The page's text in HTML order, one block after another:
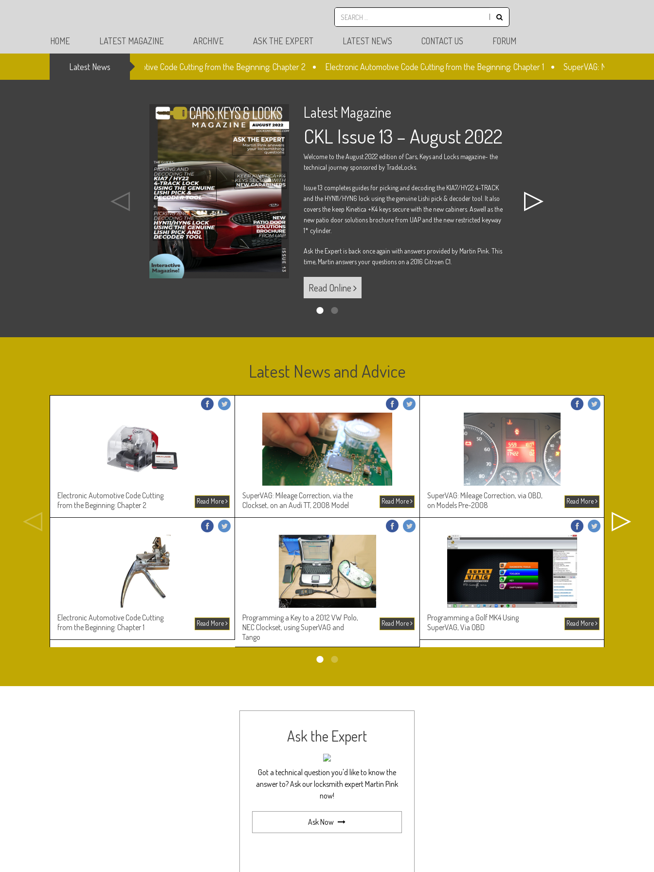
HOME LATEST MAGAZINE ARCHIVE ASK THE EXPERT LATEST NEWS CONTACT US FORUM
Latest News
Electronic Automotive Code Cutting from the Beginning: Chapter 2 Electronic Automotive Code Cutting from the Beginning: Chapter 1 SuperVAG: Mileage
Latest Magazine
CKL Issue 13 – August 2022
Welcome to the August 2022 edition of Cars, Keys and Locks magazine- the
technical journey sponsored by TradeLocks.
Issue 13 completes guides for picking and decoding the KIA7/HY22 4-TRACK
and the HYN11/HYN6 lock using the genuine Lishi pick & decoder tool. It also
covers the keep Kinetica +K4 keys secure with the new cabiners. Aswell as the
new patio door solutions brochure from UAP and the new restricted keyway
1* cylinder.
Ask the Expert is back once again with answers provided by Martin Pink. This
time, Martin answers your questions on a 2016 Citroen C1.
Read Online
Latest News and Advice
Electronic Automotive Code Cutting
from the Beginning: Chapter 2
Read More
Electronic Automotive Code Cutting
from the Beginning: Chapter 1
Read More
SuperVAG: Mileage Correction, via the
Clockset, on an Audi TT, 2008 Model
Read More
Programming a Key to a 2012 VW Polo,
NEC Clockset, using SuperVAG and
Tango
Read More
SuperVAG: Mileage Correction, via OBD,
on Models Pre-2008
Read More
Programming a Golf MK4 Using
SuperVAG, Via OBD
Read More
Ask the Expert
Got a technical question you'd like to know the
answer to? Ask our locksmith expert Martin Pink
now!
Ask Now